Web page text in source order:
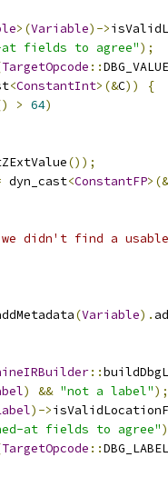
>(Variable)->
at fields to agree");
TargetOpcode ::DBG_VALUE
<ConstantInt>(&C))
{
> 64)
());
dyn_cast<ConstantFP>(&
didn't find a
(Variable).
::
) && "not a label");
)->
at fields to agree"
TargetOpcode ::DBG_LABEL